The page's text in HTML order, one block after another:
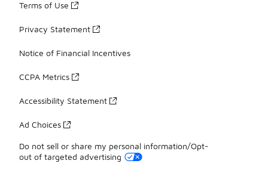
Terms of Use
Privacy Statement
Notice of Financial Incentives
CCPA Metrics
Accessibility Statement
Ad Choices
Do not sell or share my personal information/Opt-
out of targeted advertising